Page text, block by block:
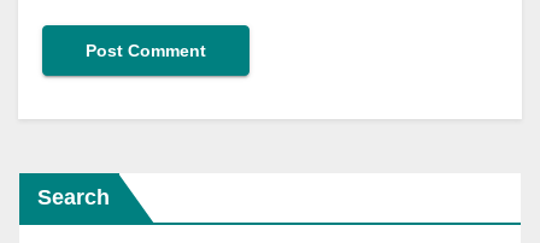
Search